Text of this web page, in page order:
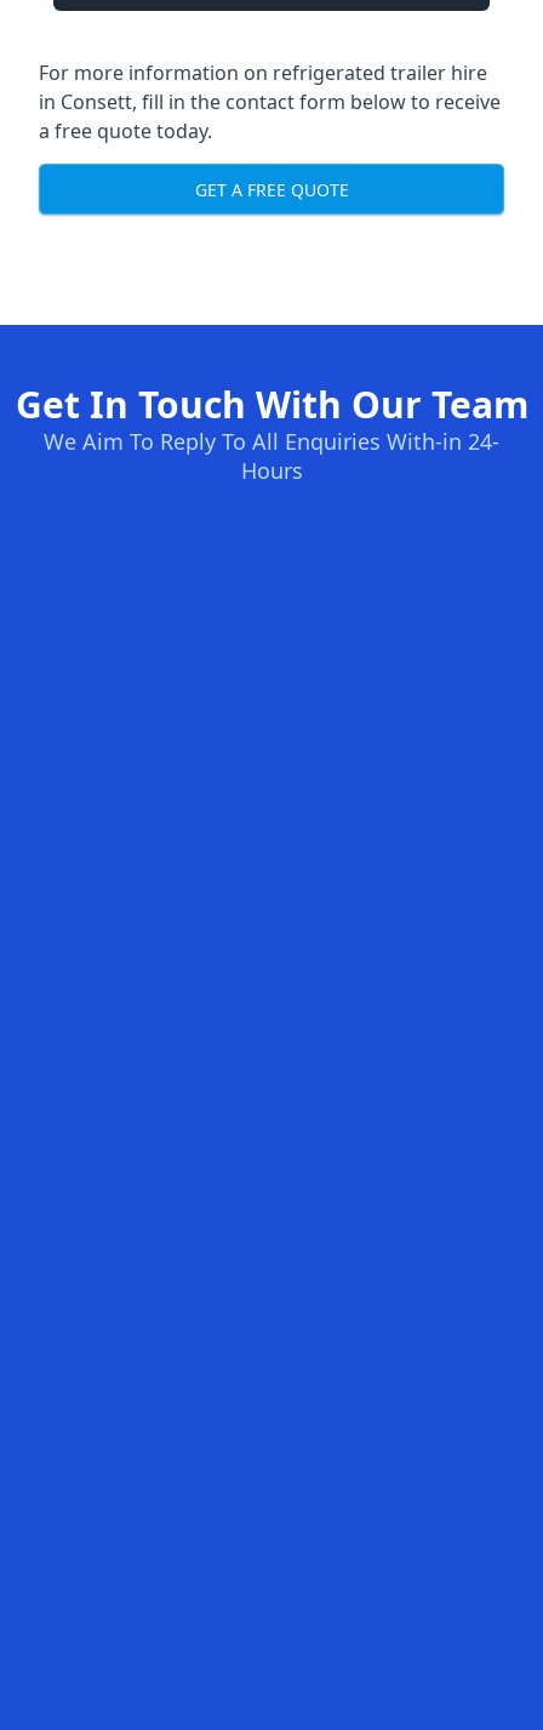
For more information on refrigerated trailer hire
in Consett, fill in the contact form below to receive
a free quote today.
GET A FREE QUOTE
Get In Touch With Our Team
We Aim To Reply To All Enquiries With-in 24-
Hours